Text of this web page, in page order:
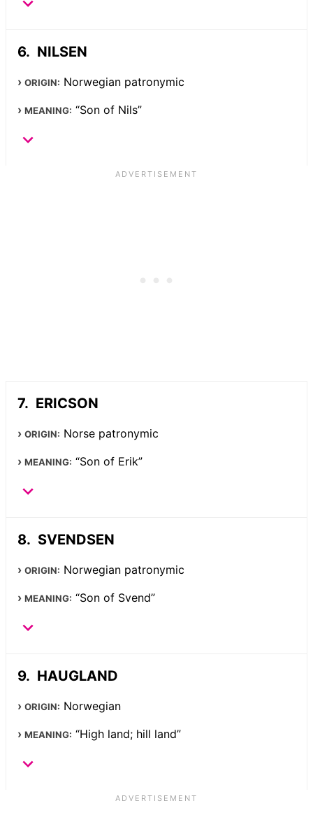
NILSEN
ORIGIN: Norwegian patronymic
MEANING: “Son of Nils”
ERICSON
ORIGIN: Norse patronymic
MEANING: “Son of Erik”
SVENDSEN
ORIGIN: Norwegian patronymic
MEANING: “Son of Svend”
HAUGLAND
ORIGIN: Norwegian
MEANING: “High land; hill land”